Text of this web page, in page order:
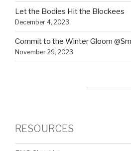
Let the Bodies Hit the Blockees
December 4, 2023
Commit to the Winter Gloom
November 29, 2023
RESOURCES